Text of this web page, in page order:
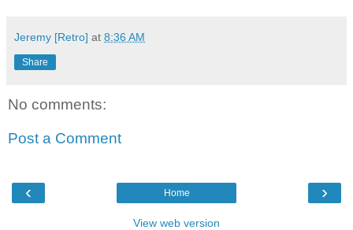
Jeremy [Retro] at 8:36 AM
Share
No comments:
Post a Comment
‹ ›
Home
View web version